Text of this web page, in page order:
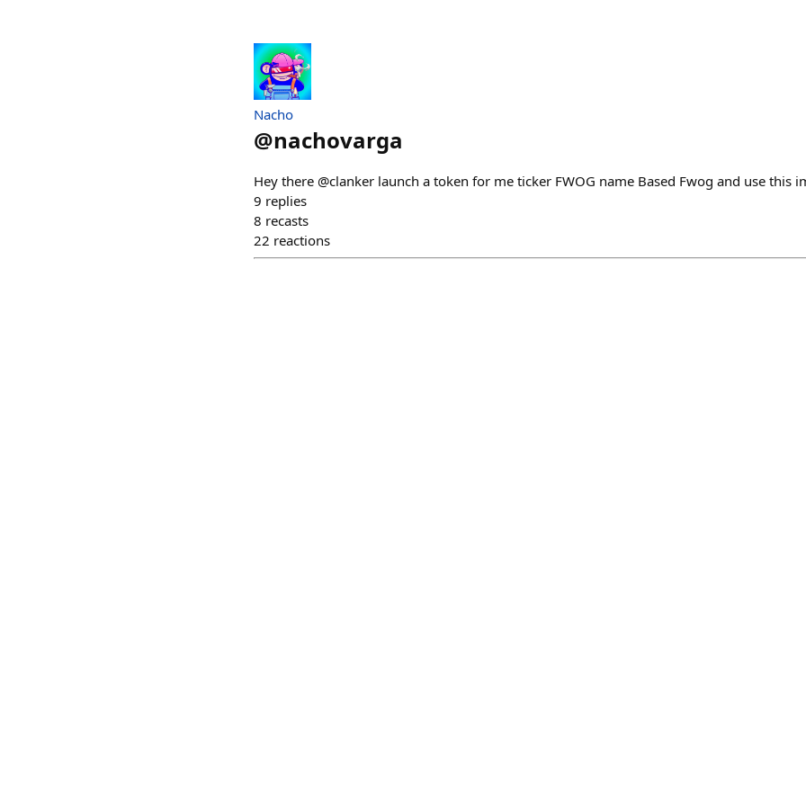
Nacho
@nachovarga
Hey there @clanker launch a token for me ticker FWOG name Based Fwog and use this
9 replies
8 recasts
22 reactions